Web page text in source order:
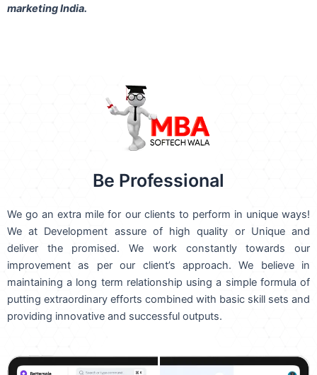
marketing India.
Be Professional
We go an extra mile for our clients to perform in unique ways!
We at Development assure of high quality or Unique and
deliver the promised. We work constantly towards our
improvement as per our client’s approach. We believe in
maintaining a long term relationship using a simple formula of
putting extraordinary efforts combined with basic skill sets and
providing innovative and successful outputs.